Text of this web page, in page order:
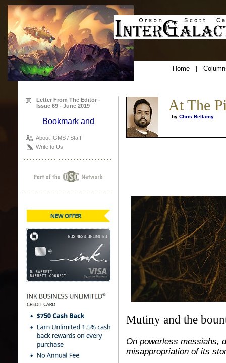
Home|
Letter From The Editor -
Issue 69 - June 2019
About IGMS / Staff
Write to Us
At The
by Chris Bellamy
Mutiny and the
On powerless messiahs,
misappropriation of its